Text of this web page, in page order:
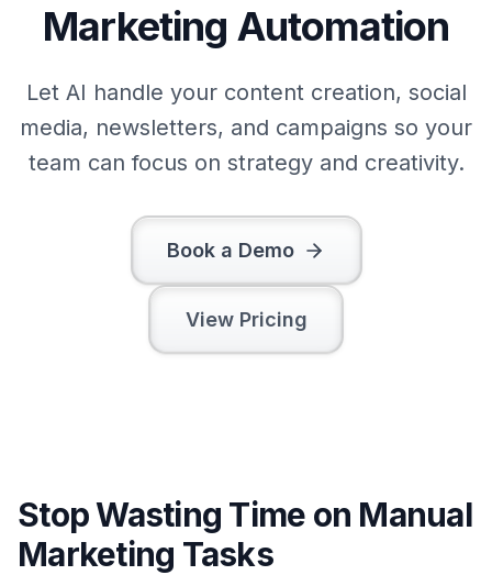
Marketing Automation
Let AI handle your content creation, social
media, newsletters, and campaigns so your
team can focus on strategy and creativity.
Book a Demo
View Pricing
Stop Wasting Time on Manual
Marketing Tasks